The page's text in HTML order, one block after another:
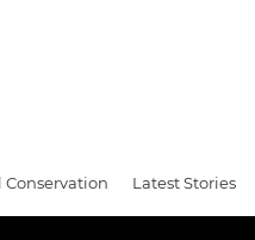
Conservation Latest Stories